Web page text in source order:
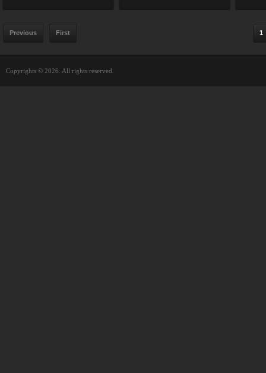
Previous First 1
Copyrights © 2026. All rights reserved.